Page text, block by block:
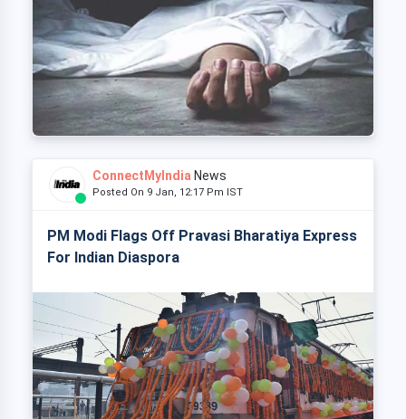
ConnectMyIndia News
Posted On 9 Jan, 12:17 Pm IST
PM Modi Flags Off Pravasi Bharatiya Express
For Indian Diaspora